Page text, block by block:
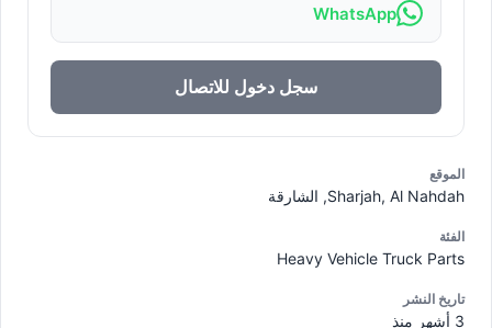
WhatsApp
سجل دخول للاتصال
الموقع
Sharjah, Al Nahdah, الشارقة
الفئة
Heavy Vehicle Truck Parts
تاريخ النشر